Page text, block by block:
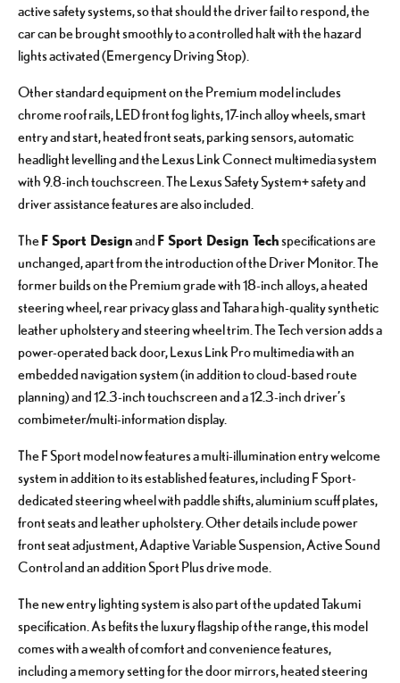
active safety systems, so that should the driver fail to respond, the
car can be brought smoothly to a controlled halt with the hazard
lights activated (Emergency Driving Stop).
Other standard equipment on the Premium model includes
chrome roof rails, LED front fog lights, 17-inch alloy wheels, smart
entry and start, heated front seats, parking sensors, automatic
headlight levelling and the Lexus Link Connect multimedia system
with 9.8-inch touchscreen. The Lexus Safety System+ safety and
driver assistance features are also included.
TheF Sport Designand F Sport Design Techspecifications are
unchanged, apart from the introduction of the Driver Monitor. The
former builds on the Premium grade with 18-inch alloys, a heated
steering wheel, rear privacy glass and Tahara high-quality synthetic
leather upholstery and steering wheel trim. The Tech version adds a
power-operated back door, Lexus Link Pro multimedia with an
embedded navigation system (in addition to cloud-based route
planning) and 12.3-inch touchscreen and a 12.3-inch driver’s
combimeter/multi-information display.
The F Sport model now features a multi-illumination entry welcome
system in addition to its established features, including F Sport-
dedicated steering wheel with paddle shifts, aluminium scuff plates,
front seats and leather upholstery. Other details include power
front seat adjustment, Adaptive Variable Suspension, Active Sound
Control and an addition Sport Plus drive mode.
The new entry lighting system is also part of the updated Takumi
specification. As befits the luxury flagship of the range, this model
comes with a wealth of comfort and convenience features,
including a memory setting for the door mirrors, heated steering